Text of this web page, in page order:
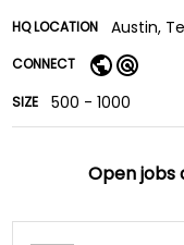
HQ LOCATION Austin,
CONNECT
SIZE 500 - 1000
Open jobs